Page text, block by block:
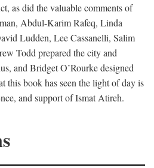
as did the valuable comments of
Abdul-Karim Rafeq, Linda
Ludden, Lee Cassanelli, Salim
Todd prepared the city and
and Bridget O’Rourke designed
this book has seen the light of day is
and support of Ismat Atireh.